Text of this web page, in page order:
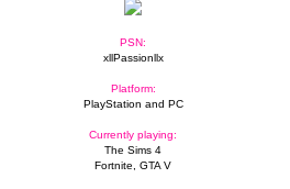
PSN:
xllPassionllx
Platform:
PlayStation and PC
Currently playing:
The Sims 4
Fortnite, GTA V